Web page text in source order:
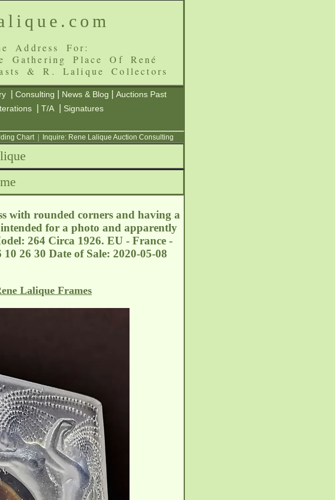
Address For:
Gathering Place Of René
& R. Lalique Collectors
Consulting News & Blog
Auctions Past
T/A
Signatures
Chart| Inquire: Rene Lalique Auction Consulting
with rounded corners and having a
for a photo and apparently
264 Circa 1926. EU - France -
26 30 Date of Sale: 2020-05-08
Lalique Frames